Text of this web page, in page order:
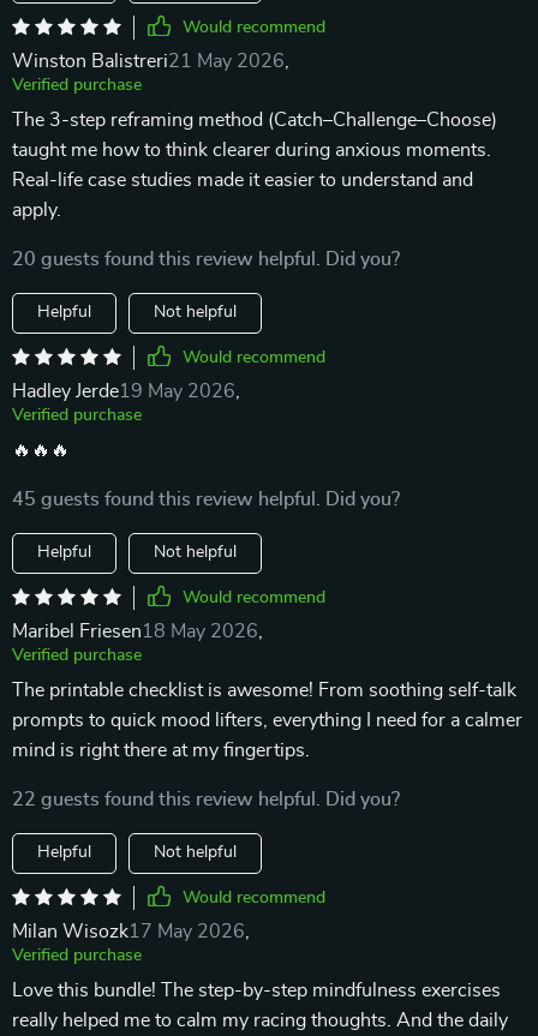
Would recommend
Winston Balistreri21 May 2026
Verified purchase
The 3-step reframing method (Catch–Challenge–Choose)
taught me how to think clearer during anxious moments.
Real-life case studies made it easier to understand and
apply.
20 guests found this review helpful. Did you?
Helpful Not helpful
Would recommend
Hadley Jerde19 May 2026
Verified purchase
🔥🔥🔥
45 guests found this review helpful. Did you?
Helpful Not helpful
Would recommend
Maribel Friesen18 May 2026
Verified purchase
The printable checklist is awesome! From soothing self-talk
prompts to quick mood lifters, everything I need for a calmer
mind is right there at my fingertips.
22 guests found this review helpful. Did you?
Helpful Not helpful
Would recommend
Milan Wisozk17 May 2026
Verified purchase
Love this bundle! The step-by-step mindfulness exercises
really helped me to calm my racing thoughts. And the daily